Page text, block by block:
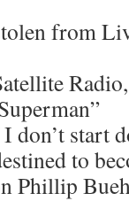
from
don’t start
to
Phillip